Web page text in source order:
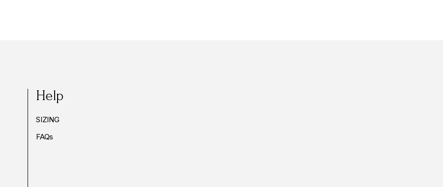
Help
SIZING
FAQs